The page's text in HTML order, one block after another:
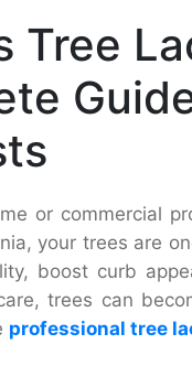
Tree
or commercial
your trees are
boost curb
trees can
professional tree